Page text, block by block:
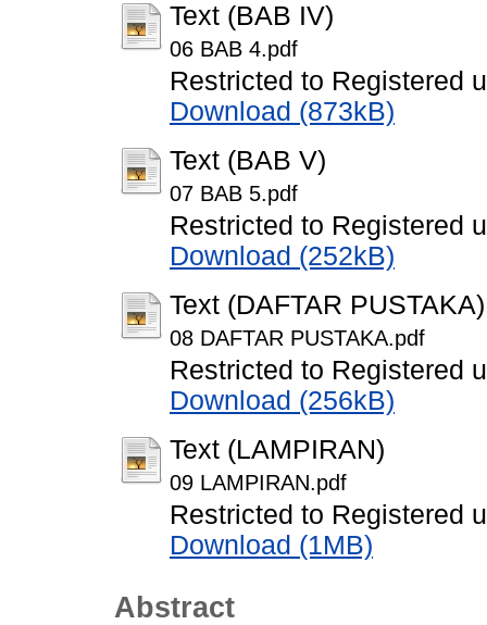
Text (BAB IV)
06 BAB 4.pdf
Restricted to Registered
Download (873kB)
Text (BAB V)
07 BAB 5.pdf
Restricted to Registered
Download (252kB)
Text (DAFTAR PUSTAKA)
08 DAFTAR PUSTAKA.pdf
Restricted to Registered
Download (256kB)
Text (LAMPIRAN)
09 LAMPIRAN.pdf
Restricted to Registered
Download (1MB)
Abstract